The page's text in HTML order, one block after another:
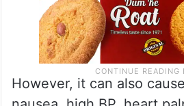
However, it can also